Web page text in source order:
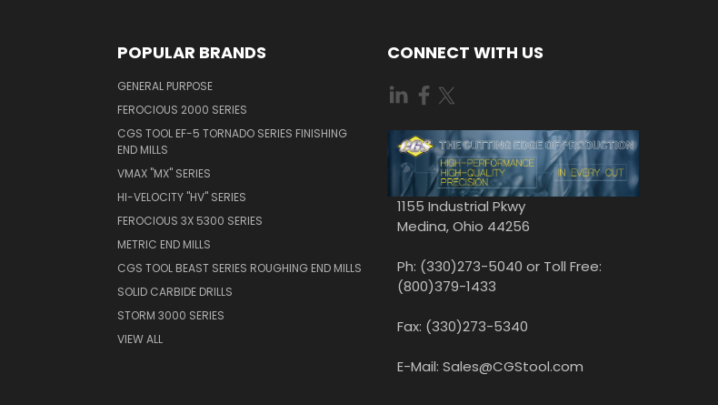
POPULAR BRANDS
GENERAL PURPOSE
FEROCIOUS 2000 SERIES
CGS TOOL EF-5 TORNADO SERIES FINISHING
END MILLS
VMAX "MX" SERIES
HI-VELOCITY "HV" SERIES
FEROCIOUS 3X 5300 SERIES
METRIC END MILLS
CGS TOOL BEAST SERIES ROUGHING END MILLS
SOLID CARBIDE DRILLS
STORM 3000 SERIES
VIEW ALL
CONNECT WITH US
1155 Industrial Pkwy
Medina, Ohio 44256
Ph: (330)273-5040 or Toll Free:
(800)379-1433
Fax: (330)273-5340
E-Mail: Sales@CGStool.com